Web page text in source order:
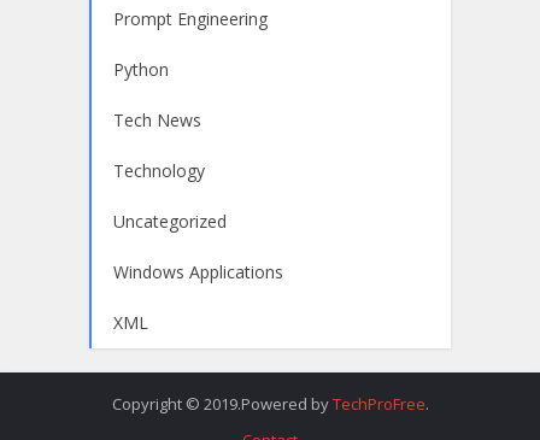
Prompt Engineering
Python
Tech News
Technology
Uncategorized
Windows Applications
XML
Copyright © 2019.Powered byTechProFree.